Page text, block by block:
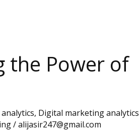
the Power of
, Digital marketing analytics
/alijasir247@gmail.com